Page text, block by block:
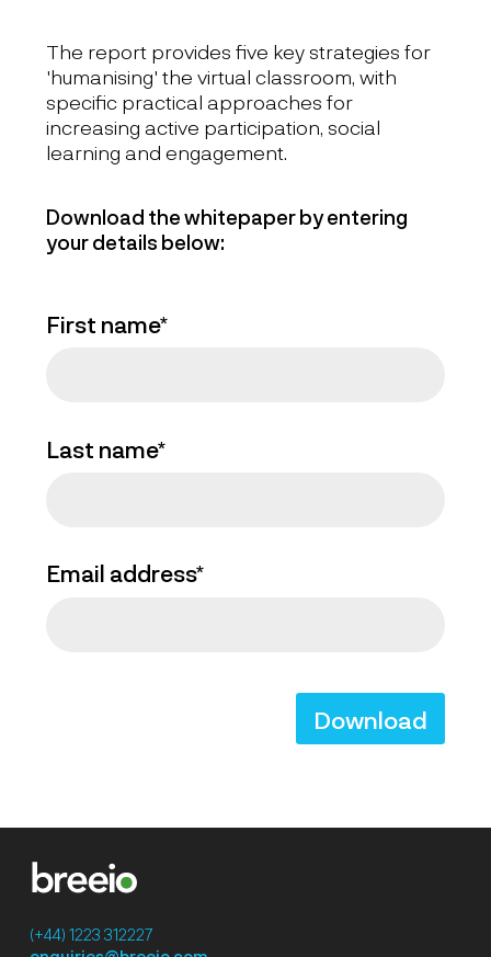
The report provides five key strategies for
'humanising' the virtual classroom, with
specific practical approaches for
increasing active participation, social
learning and engagement.
Download the whitepaper by entering
your details below:
First name*
Last name*
Email address*
Download
(+44) 1223 312227